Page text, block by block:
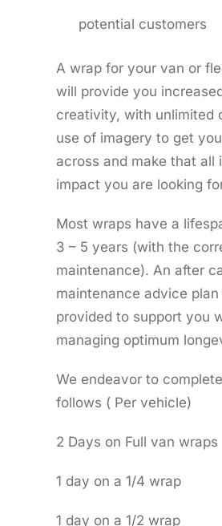
potential customers
A wrap for your van or
will provide you
creativity, with unlimited
use of imagery to get
across and make that all
impact you are looking
Most wraps have a
3 – 5 years (with the
maintenance). An after
maintenance advice plan
provided to support you
managing optimum
We endeavor to
follows ( Per vehicle)
2 Days on Full van wraps
1 day on a 1/4 wrap
1 day on a 1/2 wrap